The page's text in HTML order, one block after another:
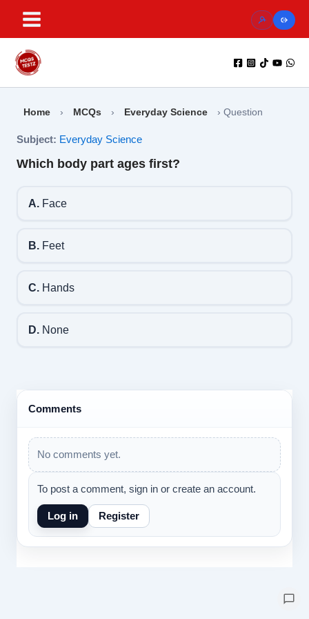
content
Home › MCQs › Everyday Science › Question
Subject: Everyday Science
Which body part ages first?
A.Face
B.Feet
C.Hands
D.None
Comments
No comments yet.
To post a comment, sign in or create an account.
Log in Register